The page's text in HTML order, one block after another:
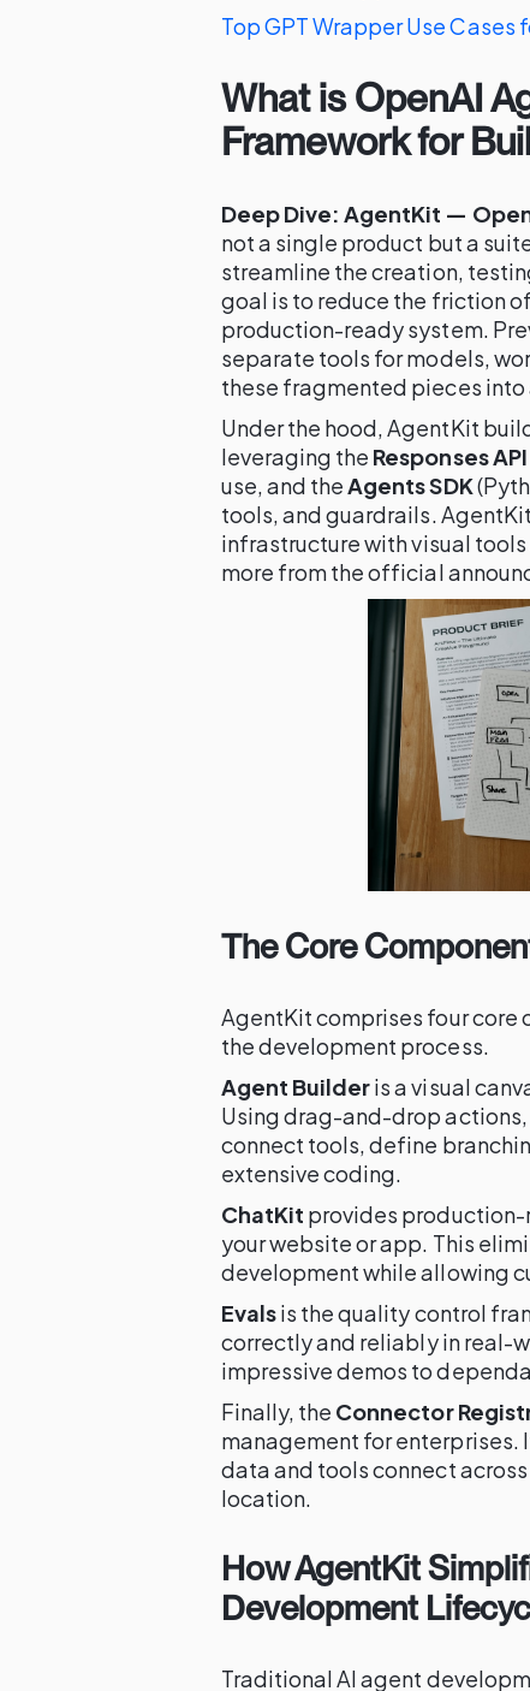
Top GPT Wrapper Use
What is OpenAI
Framework for
Deep Dive: AgentKit —
not a single product but a
streamline the creation,
goal is to reduce the friction
production-ready system.
separate tools for models,
these fragmented pieces into
Under the hood, AgentKit
leveraging the Responses API
use, and theAgents SDK
tools, and guardrails.
infrastructure with visual
more from the official
The Core
AgentKit comprises four
the development process.
Agent Builderis a visual
Using drag-and-drop
connect tools, define
extensive coding.
ChatKit provides
your website or app. This
development while allowing
Evalsis the quality control
correctly and reliably in real-
impressive demos to
Finally, the Connector
management for enterprises.
data and tools connect
location.
How AgentKit
Development
Traditional AI agent